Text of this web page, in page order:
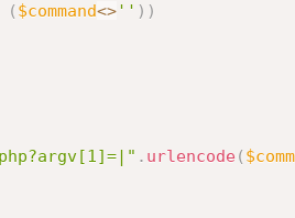
( $command<>'' ) )
. urlencode(